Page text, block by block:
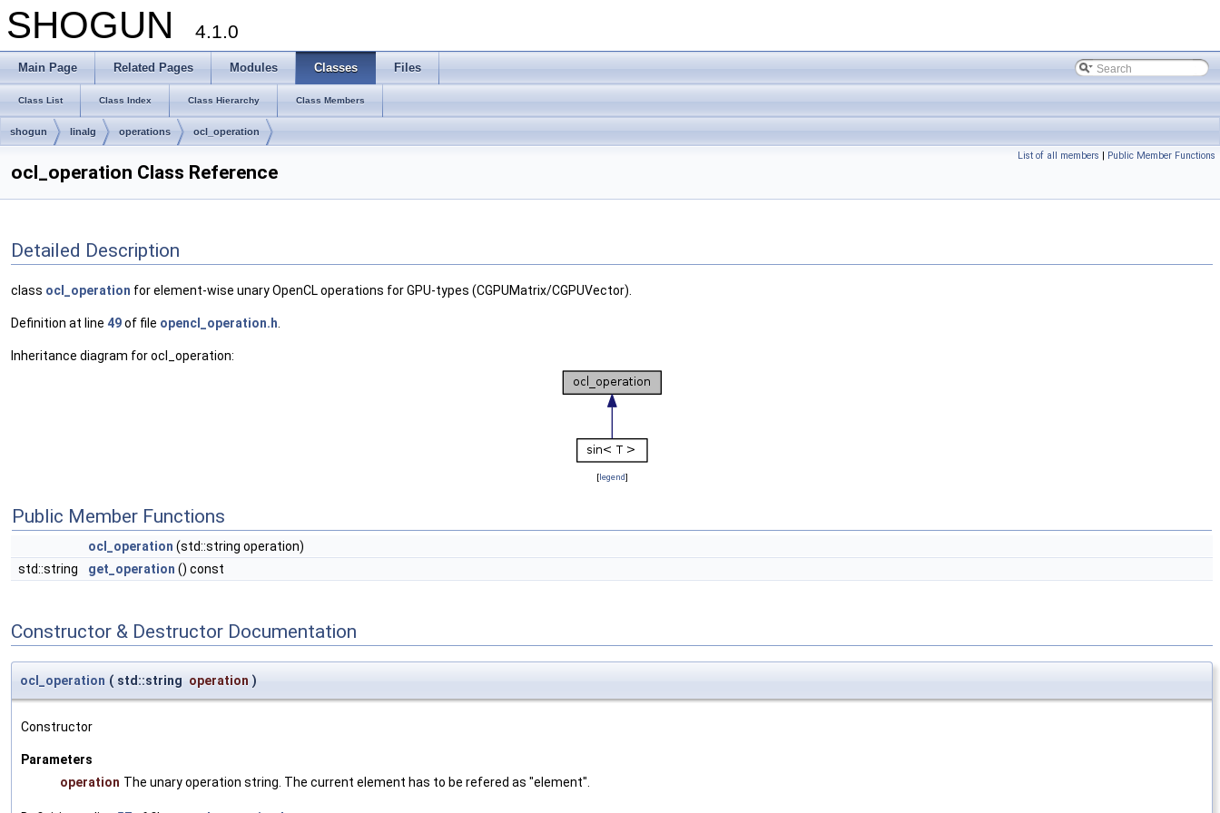
SHOGUN 4.1.0
Main Page Related Pages Modules Classes Files
Class List Class Index Class Hierarchy Class Members
shogun linalg operations ocl_operation
List of all members | Public Member Functions
ocl_operation Class Reference
Detailed Description
class ocl_operation for element-wise unary OpenCL operations for GPU-types (CGPUMatrix/CGPUVector).
Definition at line 49of file opencl_operation.h
Inheritance diagram for ocl_operation:
[legend]
Public Member Functions
ocl_operation (std::string operation)
std::string
get_operation () const
Constructor & Destructor Documentation
ocl_operation ( std::string operation )
Constructor
Parameters
operation The unary operation string. The current element has to be refered as "element".